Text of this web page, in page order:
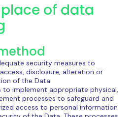
of data
security measures to
disclosure, alteration or
of the Data.
to implement appropriate physical,
processes to safeguard and
access to personal information